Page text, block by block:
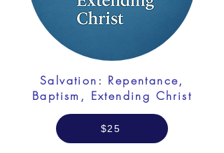
Salvation: Repentance,
Baptism, Extending Christ
$25